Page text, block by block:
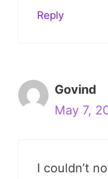
Reply
Govind
May 7,
I couldn’t